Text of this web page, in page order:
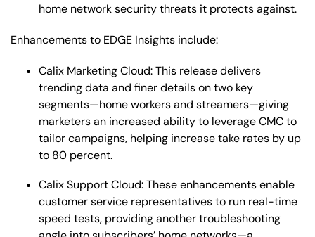
home network security threats it protects against.
Enhancements to EDGE Insights include:
Calix Marketing Cloud: This release delivers
trending data and finer details on two key
segments—home workers and streamers—giving
marketers an increased ability to leverage CMC to
tailor campaigns, helping increase take rates by up
to 80 percent.
Calix Support Cloud: These enhancements enable
customer service representatives to run real-time
speed tests, providing another troubleshooting